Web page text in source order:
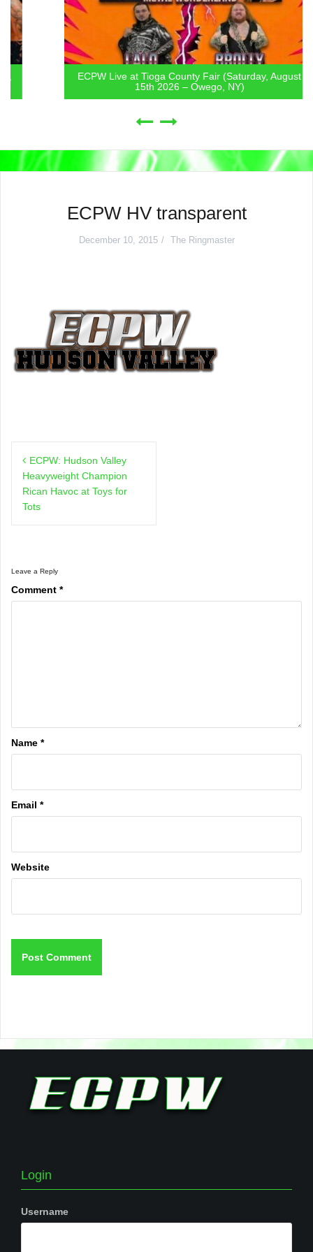
ECPW Live at Tioga County Fair (Saturday, August
15th 2026 – Owego, NY)
ECPW HV transparent
December 10, 2015 The Ringmaster
navigation
ECPW: Hudson Valley
Heavyweight Champion
Rican Havoc at Toys for
Tots
Leave a Reply
Comment *
Name *
Email *
Website
Login
Username